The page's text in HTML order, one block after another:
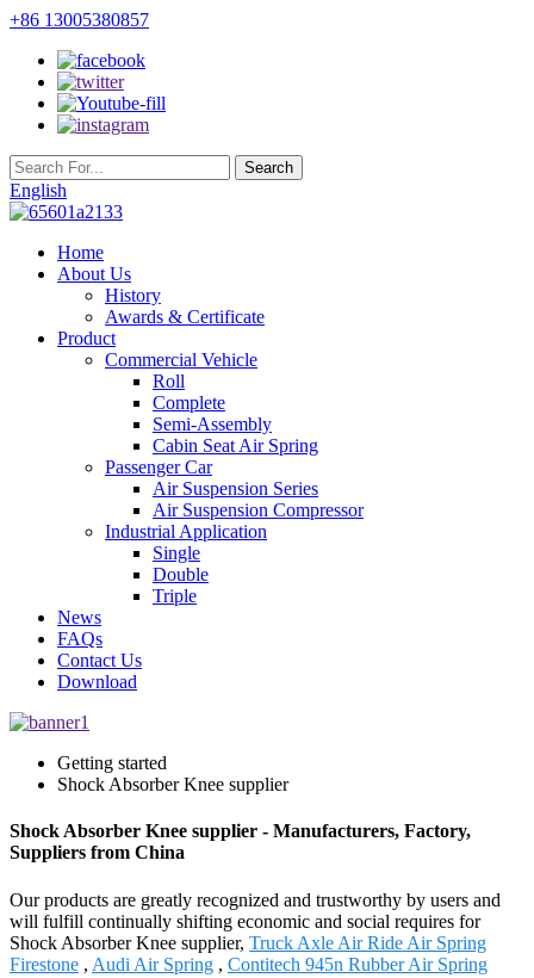
+86 13005380857
English
Home
About Us
History
Awards & Certificate
Product
Commercial Vehicle
Roll
Complete
Semi-Assembly
Cabin Seat Air Spring
Passenger Car
Air Suspension Series
Air Suspension Compressor
Industrial Application
Single
Double
Triple
News
FAQs
Contact Us
Download
Getting started
Shock Absorber Knee supplier
Shock Absorber Knee supplier - Manufacturers, Factory,
Suppliers from China
Our products are greatly recognized and trustworthy by users and
will fulfill continually shifting economic and social requires for
Shock Absorber Knee supplier, Truck Axle Air Ride Air Spring
Firestone , Audi Air Spring , Contitech 945n Rubber Air Spring